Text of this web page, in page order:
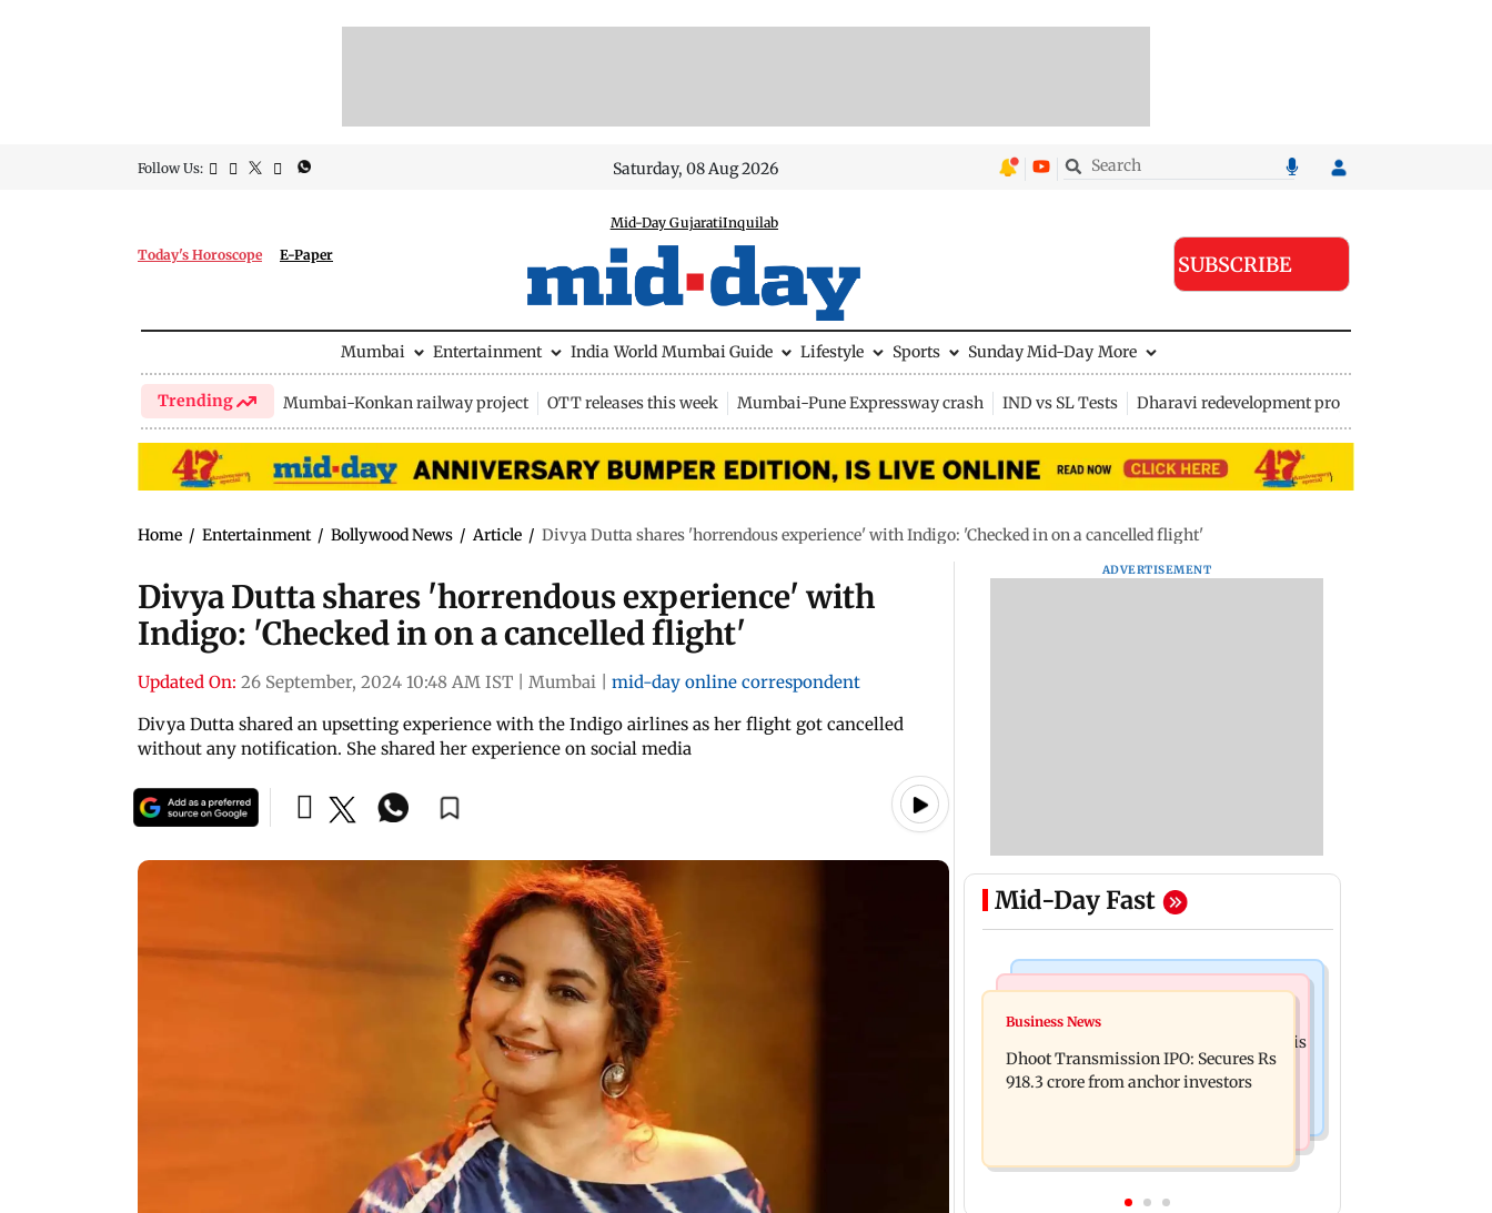
Follow Us: Saturday, 08 Aug 2026
Today's Horoscope E-Paper
Mid-Day GujaratiInquilab
SUBSCRIBE
Mumbai Entertainment India World Mumbai Guide Lifestyle Sports Sunday Mid-Day More
Trending Mumbai-Konkan railway project OTT releases this week Mumbai-Pune Expressway crash IND vs SL Tests Dharavi redevelopment project
Home / Entertainment / Bollywood News / Article / Divya Dutta shares 'horrendous experience' with Indigo: 'Checked in on a cancelled flight'
Divya Dutta shares 'horrendous experience' with
Indigo: 'Checked in on a cancelled flight'
Updated On: 26 September, 2024 10:48 AM IST Mumbai
mid-day online correspondent
Divya Dutta shared an upsetting experience with the Indigo airlines as her flight got cancelled
without any notification. She shared her experience on social media
ADVERTISEMENT
Mid-Day Fast
India News
CISF, IIT Ropar sign MoU to
strengthen cyber security in aviation
sector
Siddhivinayak donation row: Fadnavis
orders probe into temple records of 5
years
Business News
Dhoot Transmission IPO: Secures Rs
918.3 crore from anchor investors